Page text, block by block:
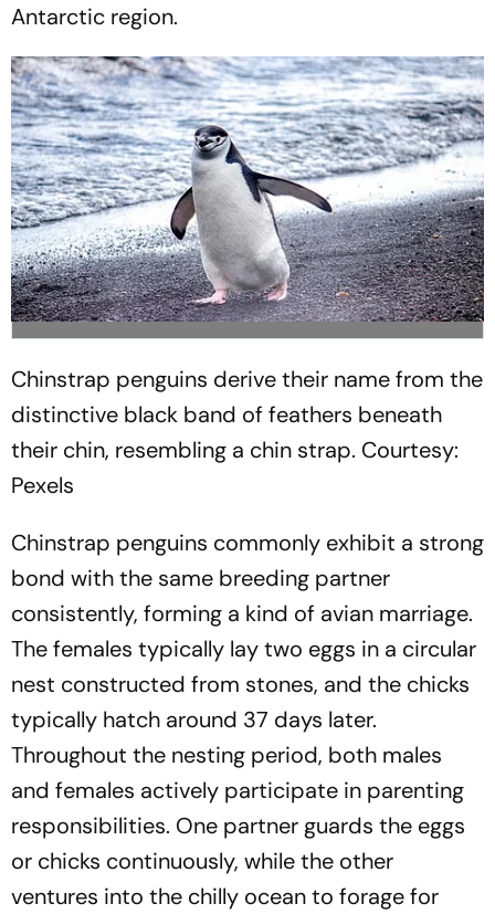
Antarctic region.
Chinstrap penguins derive their name from the
distinctive black band of feathers beneath
their chin, resembling a chin strap. Courtesy:
Pexels
Chinstrap penguins commonly exhibit a strong
bond with the same breeding partner
consistently, forming a kind of avian marriage.
The females typically lay two eggs in a circular
nest constructed from stones, and the chicks
typically hatch around 37 days later.
Throughout the nesting period, both males
and females actively participate in parenting
responsibilities. One partner guards the eggs
or chicks continuously, while the other
ventures into the chilly ocean to forage for